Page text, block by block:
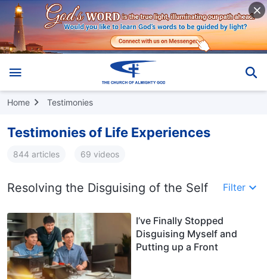
Home Testimonies
Testimonies of Life Experiences
844 articles 69 videos
Resolving the Disguising of the Self Filter
I’ve Finally Stopped
Disguising Myself and
Putting up a Front